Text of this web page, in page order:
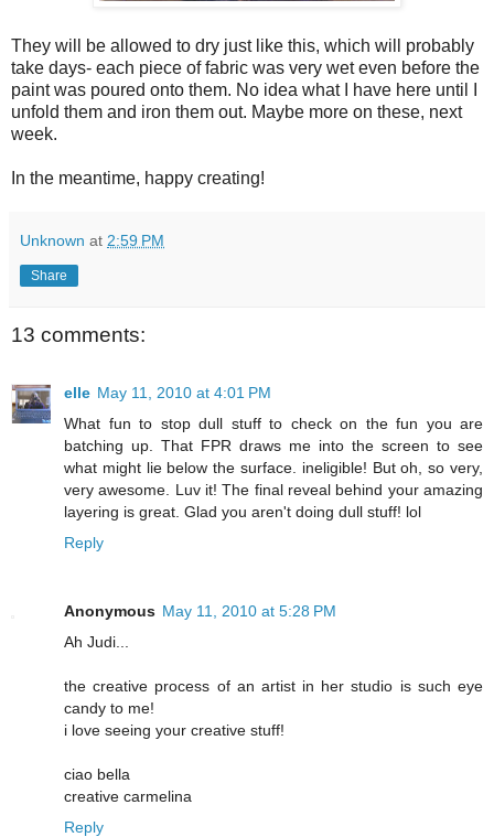
They will be allowed to dry just like this, which will probably
take days- each piece of fabric was very wet even before the
paint was poured onto them. No idea what I have here until I
unfold them and iron them out. Maybe more on these, next
week.
In the meantime, happy creating!
Unknown at 2:59 PM
Share
13 comments:
elle May 11, 2010 at 4:01 PM
What fun to stop dull stuff to check on the fun you are
batching up. That FPR draws me into the screen to see
what might lie below the surface. ineligible! But oh, so very,
very awesome. Luv it! The final reveal behind your amazing
layering is great. Glad you aren't doing dull stuff! lol
Reply
Anonymous May 11, 2010 at 5:28 PM
Ah Judi...
the creative process of an artist in her studio is such eye
candy to me!
i love seeing your creative stuff!
ciao bella
creative carmelina
Reply